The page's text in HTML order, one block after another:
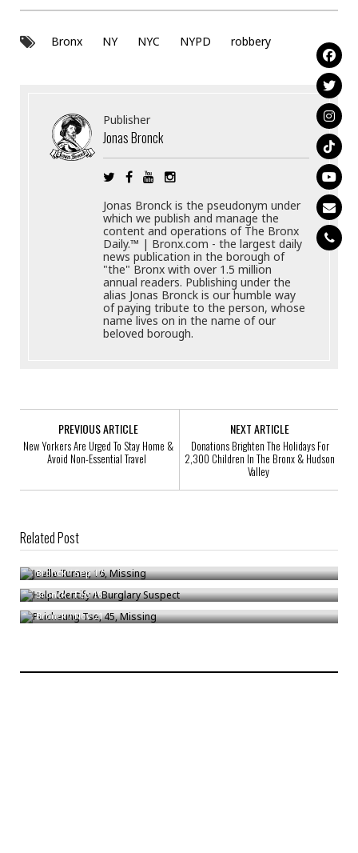
Bronx NY NYC NYPD robbery
Publisher
Jonas Bronck
Jonas Bronck is the pseudonym under
which we publish and manage the
content and operations of The Bronx
Daily.™ | Bronx.com - the largest daily
news publication in the borough of
"the" Bronx with over 1.5 million
annual readers. Publishing under the
alias Jonas Bronck is our humble way
of paying tribute to the person, whose
name lives on in the name of our
beloved borough.
PREVIOUS ARTICLE
New Yorkers Are Urged To Stay Home &
Avoid Non-Essential Travel
NEXT ARTICLE
Donations Brighten The Holidays For
2,300 Children In The Bronx & Hudson
Valley
Related Post
Joelle Turner, 16, Missing
Bronck/Sep 17
Help Identify A Burglary Suspect
Bronck/Feb 16
Puicheung Tse, 45, Missing
Bronck/Nov 21